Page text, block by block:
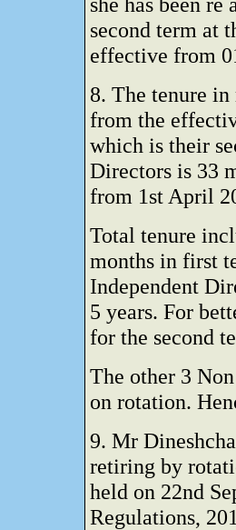
second term at
effective from
8. The tenure
from the
which is their
Directors is 33
from 1st April
Total tenure
months in first
Independent
5 years. For
for the second
The other 3
on rotation.
9. Mr
retiring by
held on 22nd
Regulations,